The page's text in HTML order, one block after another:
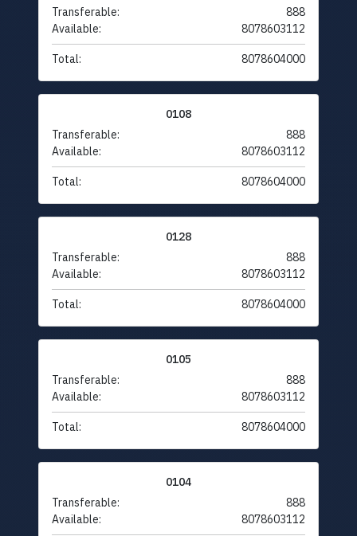
Transferable:
888
Available:
8078603112
Total: 8078604000
0108
Transferable:
888
Available:
8078603112
Total: 8078604000
0128
Transferable:
888
Available:
8078603112
Total: 8078604000
0105
Transferable:
888
Available:
8078603112
Total: 8078604000
0104
Transferable:
888
Available:
8078603112